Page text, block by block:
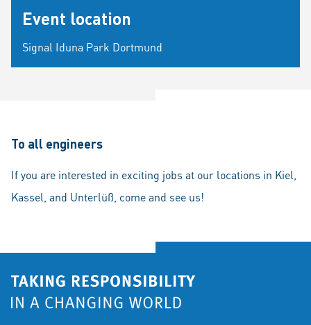
Event location
Signal Iduna Park Dortmund
To all engineers
If you are interested in exciting jobs at our locations in Kiel,
Kassel, and Unterlüß, come and see us!